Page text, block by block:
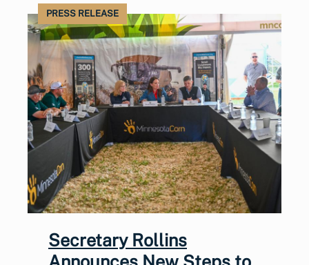
PRESS RELEASE
Secretary Rollins